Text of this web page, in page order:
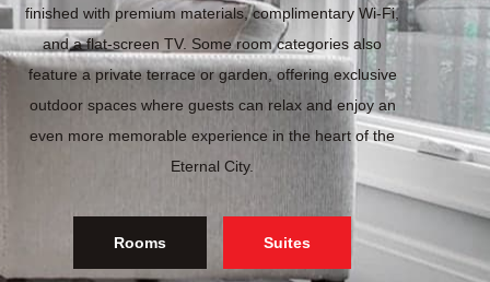
finished with premium materials, complimentary Wi-Fi,
and a flat-screen TV. Some room categories also
feature a private terrace or garden, offering exclusive
outdoor spaces where guests can relax and enjoy an
even more memorable experience in the heart of the
Eternal City.
Rooms Suites